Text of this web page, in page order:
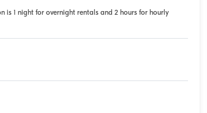
is 1 night for overnight rentals and 2 hours for hourly